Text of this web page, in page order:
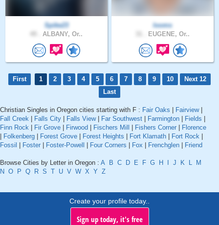
Spike23
ALBANY, Or..
looms
EUGENE, Or..
First 1 2 3 4 5 6 7 8 9 10
Next 12
Last
Christian Singles in Oregon cities starting with F : Fair Oaks Fairview|
Fall Creek
Falls City Falls View| Far Southwest Farmington Fields
Finn Rock
Fir Grove Firwood Fischers Mill Fishers Corner
Florence
Folkenberg Forest Grove Forest Heights Fort Klamath Fort Rock
Fossil
Foster Foster-Powell Four Corners Fox Frenchglen Friend
Browse Cities by Letter in Oregon : A B C D E F G H J K L
M
N O P Q R S T U V W X Y Z
Create your profile today..
Sign up today, it's free